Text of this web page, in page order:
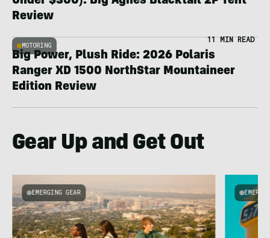
Review
MOTORING
11 MIN READ
Big Power, Plush Ride: 2026 Polaris
Ranger XD 1500 NorthStar Mountaineer
Edition Review
Gear Up and Get Out
EMERGING GEAR